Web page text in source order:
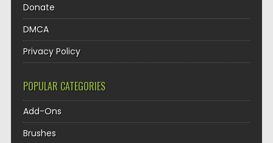
Donate
DMCA
Privacy Policy
POPULAR CATEGORIES
Add-Ons
Brushes